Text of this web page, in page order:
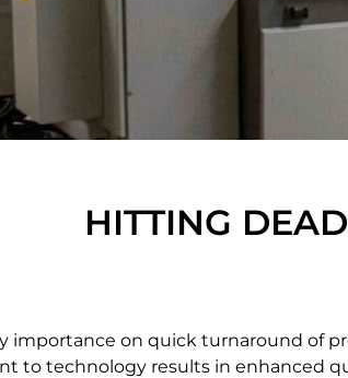
HITTING
importance on quick turnaround of
to technology results in enhanced